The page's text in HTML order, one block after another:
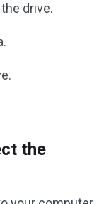
drive.
the